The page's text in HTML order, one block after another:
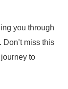
you through
. Don’t miss this
to